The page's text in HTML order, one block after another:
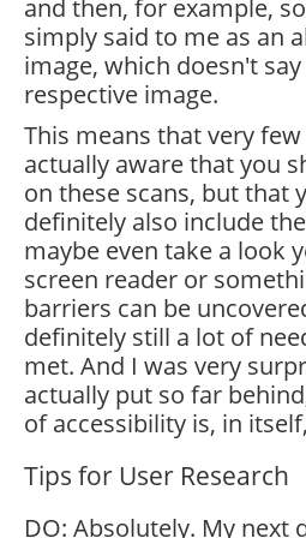
and then, for example,
simply said to me as an
image, which doesn't
respective image.
This means that very
actually aware that you
on these scans, but that
definitely also include
maybe even take a look
screen reader or
barriers can be
definitely still a lot of
met. And I was very
actually put so far
of accessibility is, in
Tips for User Research
DO: Absolutely. My next